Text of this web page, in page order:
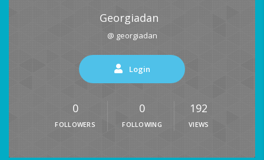
Georgiadan
@ georgiadan
Login
0
FOLLOWERS
0
FOLLOWING
192
VIEWS